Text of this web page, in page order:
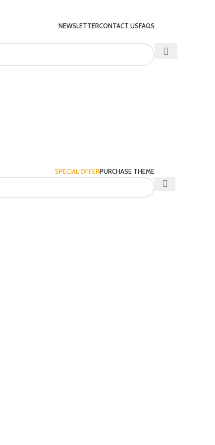
NEWSLETTERCONTACT USFAQS
SPECIAL OFFERPURCHASE THEME